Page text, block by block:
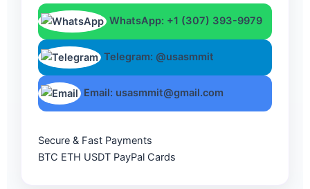
WhatsApp: +1 (307) 393-9979
Telegram: @usasmmit
Email: usasmmit@gmail.com
Secure & Fast Payments
BTC ETH USDT PayPal Cards